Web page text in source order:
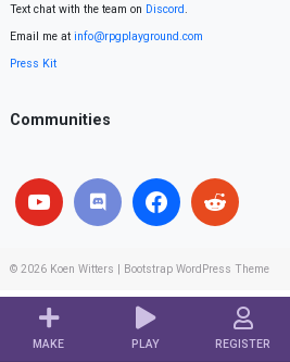
MAKE PLAY REGISTER
Text chat with the team on Discord.
Email me at info@rpgplayground.com
Press Kit
Communities
© 2026 Koen Witters Bootstrap WordPress Theme